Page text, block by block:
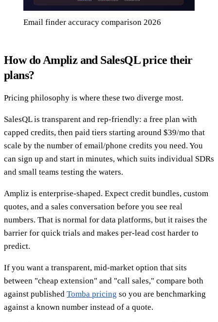
Email finder accuracy comparison 2026
How do Ampliz and SalesQL price their
plans?
Pricing philosophy is where these two diverge most.
SalesQL is transparent and rep-friendly: a free plan with
capped credits, then paid tiers starting around $39/mo that
scale by the number of email/phone credits you need. You
can sign up and start in minutes, which suits individual SDRs
and small teams testing the waters.
Ampliz is enterprise-shaped. Expect credit bundles, custom
quotes, and a sales conversation before you see real
numbers. That is normal for data platforms, but it raises the
barrier for quick trials and makes per-lead cost harder to
predict.
If you want a transparent, mid-market option that sits
between "cheap extension" and "call sales," compare both
against published Tomba pricing so you are benchmarking
against a known number instead of a quote.